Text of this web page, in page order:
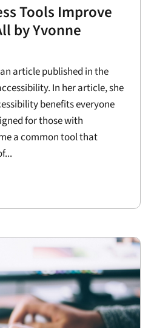
Tools Improve
by Yvonne
article published in the
In her article, she
benefits everyone
for those with
a common tool that